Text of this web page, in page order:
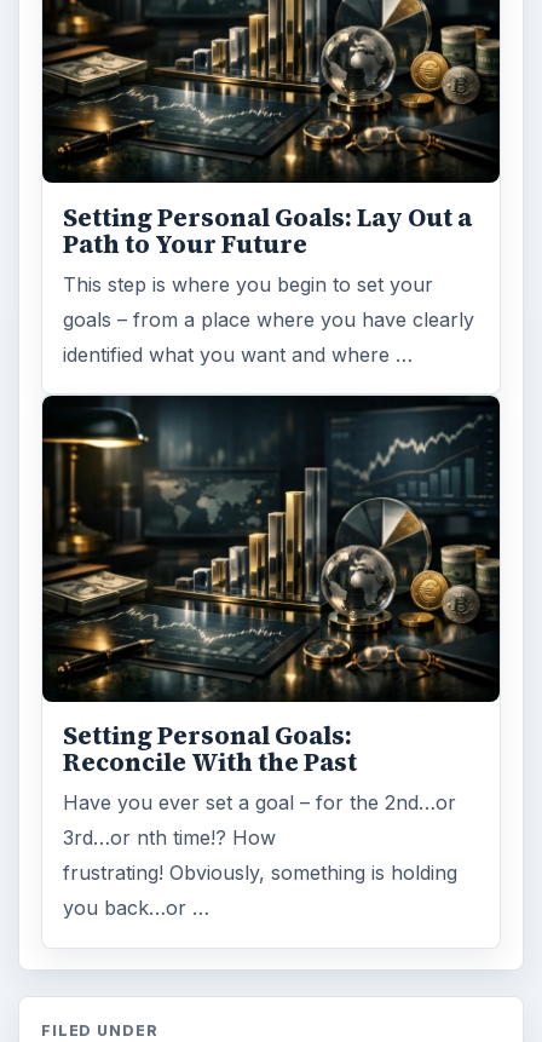
Setting Personal Goals: Lay Out a
Path to Your Future
This step is where you begin to set your
goals – from a place where you have clearly
identified what you want and where …
Setting Personal Goals:
Reconcile With the Past
Have you ever set a goal – for the 2nd…or
3rd…or nth time!? How
frustrating! Obviously, something is holding
you back…or …
FILED UNDER